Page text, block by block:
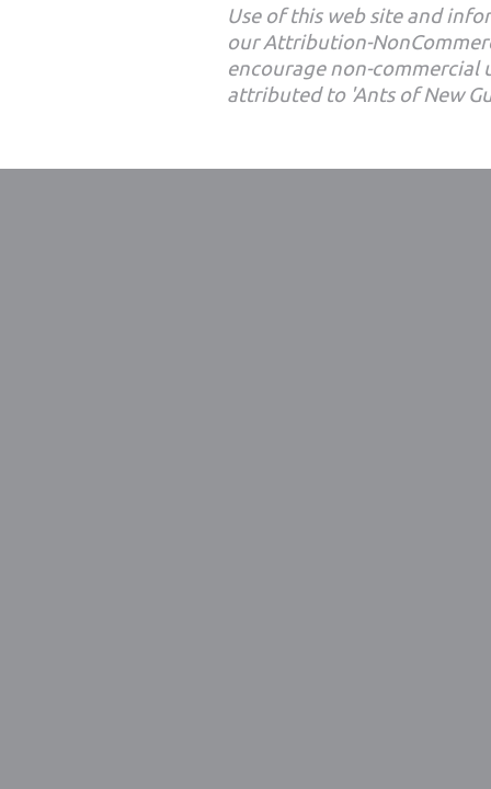
Use of this web site and
our Attribution-
encourage non-commercial
attributed to 'Ants of New